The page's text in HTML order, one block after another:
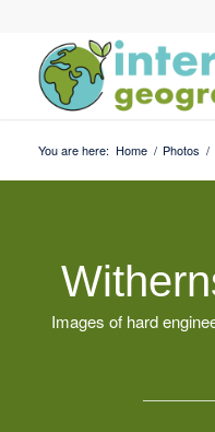
You are here: Home / Photos /
Images of hard